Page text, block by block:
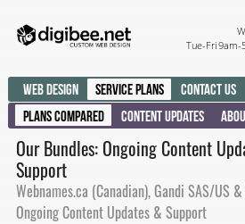
Tue-Fri 9am-
Web Design Service Plans
Contact Us
Plans Compared
Content Updates
Our Bundles: Ongoing Content
Support
Webnames.ca (Canadian), Gandi SAS/US
Ongoing Content Updates & Support